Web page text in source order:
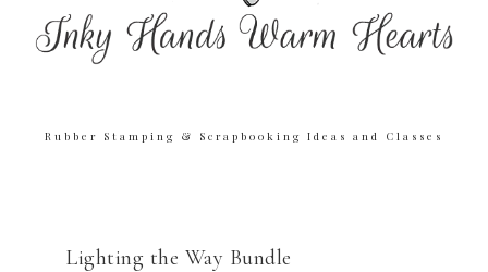
Rubber Stamping & Scrapbooking Ideas and Classes
Lighting the Way Bundle